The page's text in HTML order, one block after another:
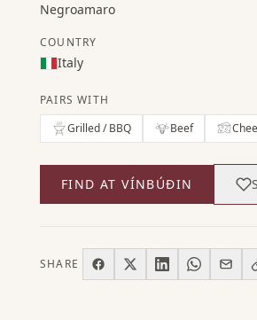
Negroamaro
COUNTRY
Italy
PAIRS WITH
Grilled / BBQ
Beef
FIND AT VÍNBÚÐIN
SHARE